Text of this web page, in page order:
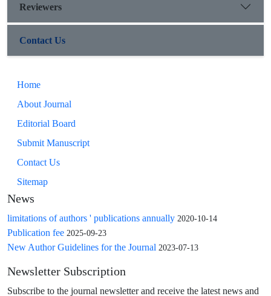
Reviewers
Contact Us
Home
About Journal
Editorial Board
Submit Manuscript
Contact Us
Sitemap
News
limitations of authors ' publications annually 2020-10-14
Publication fee 2025-09-23
New Author Guidelines for the Journal 2023-07-13
Newsletter Subscription
Subscribe to the journal newsletter and receive the latest news and